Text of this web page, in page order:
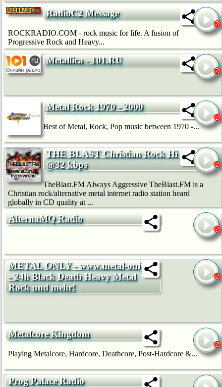
RadioC2 Message
ROCKRADIO.COM - rock music for life. A fusion of
Progressive Rock and Heavy...
Metallica - 101.RU
Metal Rock 1970 - 2000
Best of Metal, Rock, Pop music between 1970 -...
THE BLAST Christian Rock Hi Fi
@32 kbps
TheBlast.FM Always Aggressive TheBlast.FM is a
Christian rock/alternative metal internet radio station heard
globally in CD quality at ...
AlternaMQ Radio
METAL ONLY - www.metal-only.de
- 24h Black Death Heavy Metal
Rock und mehr!
Metalcore Kingdom
Playing Metalcore, Hardcore, Deathcore, Post-Hardcore &...
Prog Palace Radio